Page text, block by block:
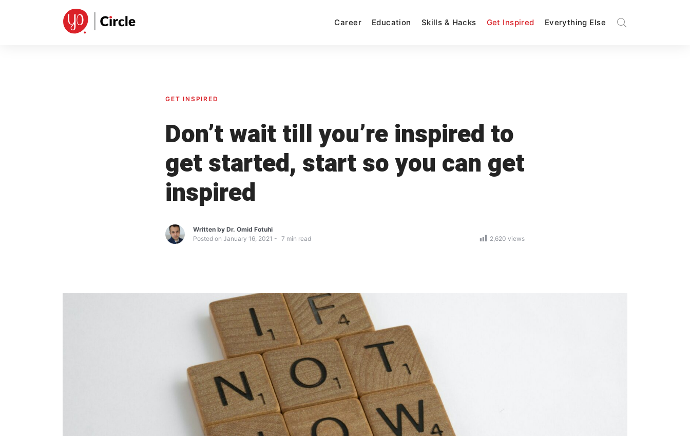
Career Education Skills & Hacks Get Inspired Everything Else
GET INSPIRED
Don’t wait till you’re inspired to
get started, start so you can get
inspired
Written by Dr. Omid Fotuhi
Posted on January 16, 2021 7 min read 2,620 views